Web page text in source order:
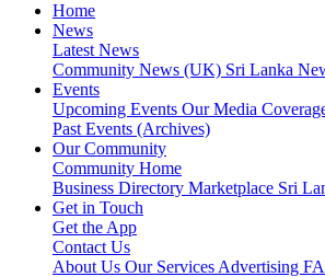
Home
News
Latest News
Community News (UK) Sri Lanka
Events
Upcoming Events Our Media
Past Events (Archives)
Our Community
Community Home
Business Directory Marketplace Sri
Get in Touch
Get the App
Contact Us
About Us Our Services Advertising